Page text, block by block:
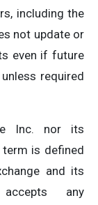
including the
not update or
even if future
required
Inc. nor its
term is defined
and its
accepts any